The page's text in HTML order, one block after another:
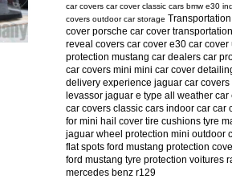
car covers car cover classic cars bmw e30
covers outdoor car storage
cover porsche car cover
reveal covers car cover e30 car cover
protection mustang car dealers car
car covers mini mini car cover
delivery experience jaguar car covers
levassor jaguar e type all weather car
car covers classic cars indoor car car
for mini hail cover tire cushions tyre
jaguar wheel protection mini outdoor
flat spots ford mustang protection
ford mustang tyre protection voitures
mercedes benz r129